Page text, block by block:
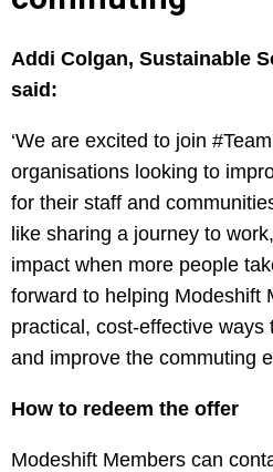
Addi Colgan, Sustainable
said:
‘We are excited to join
organisations looking to
for their staff and
like sharing a journey to
impact when more people
forward to helping Modeshift
practical, cost-effective ways
and improve the commuting
How to redeem the offer
Modeshift Members can